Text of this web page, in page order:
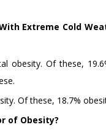
Extreme Cold
obesity. Of these,
Of these, 18.7%
of Obesity?